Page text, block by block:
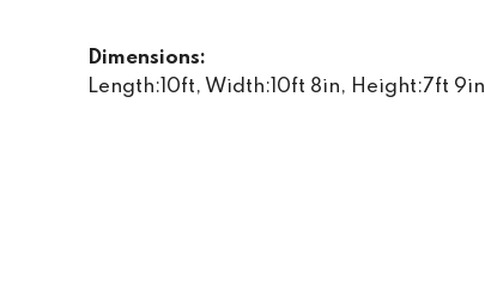
Dimensions:
Length:10ft, Width:10ft 8in, Height:7ft 9in